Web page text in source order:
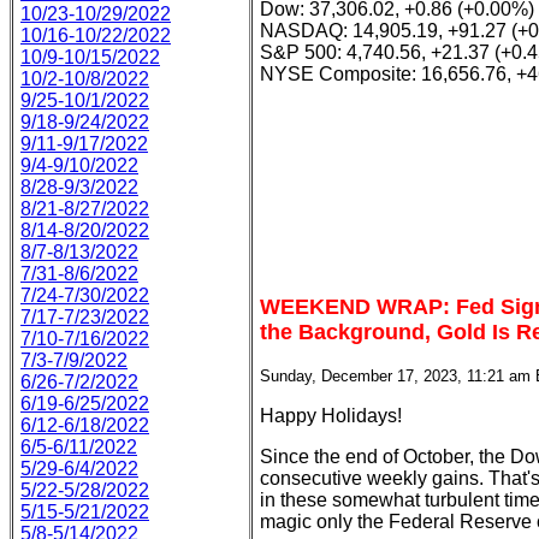
10/23-10/29/2022
10/16-10/22/2022
10/9-10/15/2022
10/2-10/8/2022
9/25-10/1/2022
9/18-9/24/2022
9/11-9/17/2022
9/4-9/10/2022
8/28-9/3/2022
8/21-8/27/2022
8/14-8/20/2022
8/7-8/13/2022
7/31-8/6/2022
7/24-7/30/2022
7/17-7/23/2022
7/10-7/16/2022
7/3-7/9/2022
6/26-7/2/2022
6/19-6/25/2022
6/12-6/18/2022
6/5-6/11/2022
5/29-6/4/2022
5/22-5/28/2022
5/15-5/21/2022
5/8-5/14/2022
Dow: 37,306.02, +0.86 (+0.00%)
NASDAQ: 14,905.19, +91.27
S&P 500: 4,740.56, +21.37
NYSE Composite: 16,656.76,
WEEKEND WRAP: Fed
the Background, Gold Is
Sunday, December 17, 2023, 11:21 am
Happy Holidays!
Since the end of October, the
consecutive weekly gains.
in these somewhat turbulent
magic only the Federal Reserve